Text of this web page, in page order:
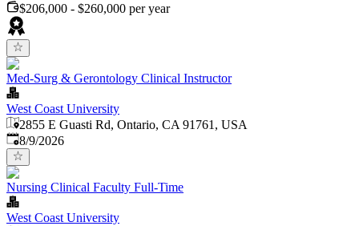
$206,000 - $260,000 per year
Med-Surg & Gerontology Clinical Instructor
West Coast University
2855 E Guasti Rd, Ontario, CA 91761, USA
Published
8/9/2026
Nursing Clinical Faculty Full-Time
West Coast University